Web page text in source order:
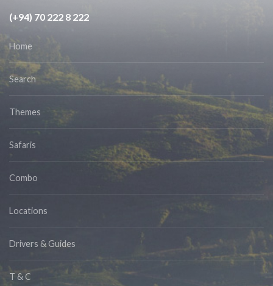
(+94) 70 222 8 222
Home
Search
Themes
Safaris
Combo
Locations
Drivers & Guides
T & C